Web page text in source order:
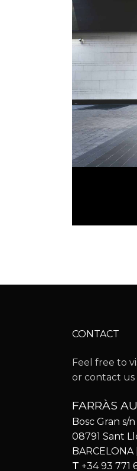
CONTACT
Feel free to
or contact
FARRÀS
Bosc Gran s/n
08791 Sant
BARCELONA
T +34 93 771